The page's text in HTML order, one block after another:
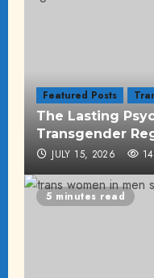
Featured Posts
The Lasting
Transgender
JULY 15, 2026
5 minutes read